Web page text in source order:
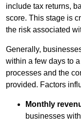
include tax returns,
score. This stage is
the risk associated
Generally,
within a few days to
processes and the
provided. Factors
Monthly
businesses